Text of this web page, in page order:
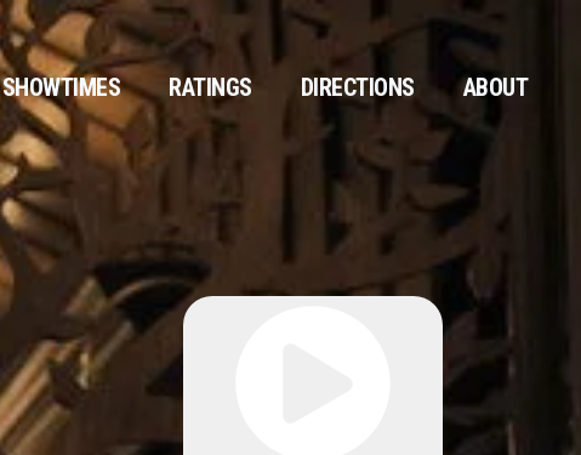
SHOWTIMES RATINGS DIRECTIONS ABOUT